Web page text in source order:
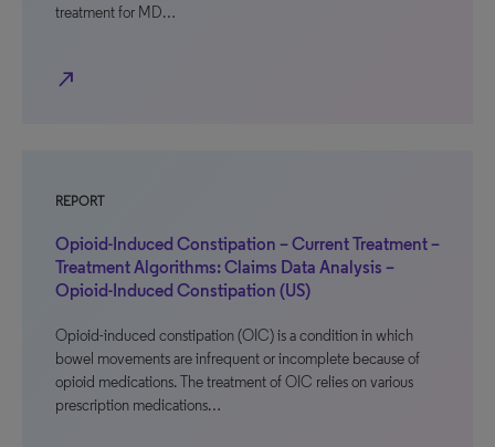
treatment for MD…
north_east
REPORT
Opioid-Induced Constipation – Current Treatment –
Treatment Algorithms: Claims Data Analysis –
Opioid-Induced Constipation (US)
Opioid-induced constipation (OIC) is a condition in which
bowel movements are infrequent or incomplete because of
opioid medications. The treatment of OIC relies on various
prescription medications…